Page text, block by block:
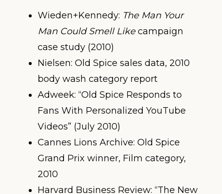
Wieden+Kennedy: The Man Your
Man Could Smell Likecampaign
case study (2010)
Nielsen: Old Spice sales data, 2010
body wash category report
Adweek: “Old Spice Responds to
Fans With Personalized YouTube
Videos” (July 2010)
Cannes Lions Archive: Old Spice
Grand Prix winner, Film category,
2010
Harvard Business Review: “The New